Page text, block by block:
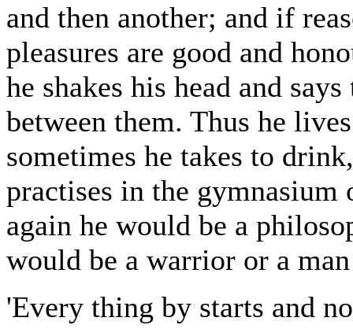
and then another; and if
pleasures are good and
he shakes his head and
between them. Thus he
sometimes he takes to
practises in the gymnasium
again he would be a
would be a warrior or a
'Every thing by starts and